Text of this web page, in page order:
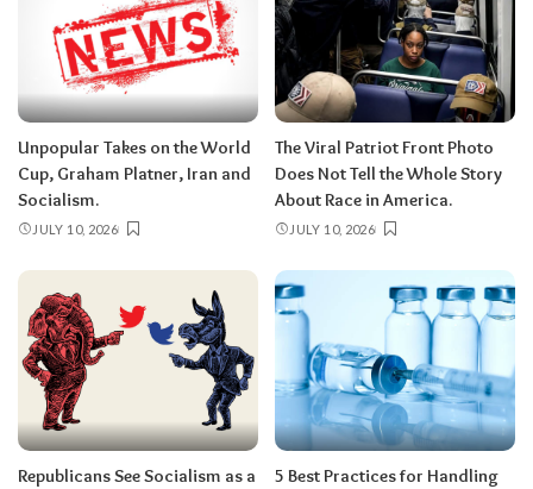
Unpopular Takes on the World
Cup, Graham Platner, Iran and
Socialism.
JULY 10, 2026
The Viral Patriot Front Photo
Does Not Tell the Whole Story
About Race in America.
JULY 10, 2026
Republicans See Socialism as a
5 Best Practices for Handling